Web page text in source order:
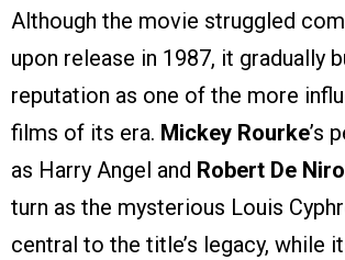
Although the movie struggled
upon release in 1987, it gradually
reputation as one of the more
films of its era. Mickey Rourke’s
as Harry Angel and Robert De Niro
turn as the mysterious Louis
central to the title’s legacy, while